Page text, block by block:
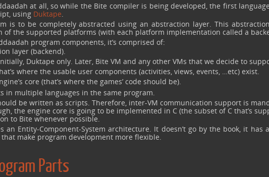
at all, so while the Bite compiler is being developed, the first
using Duktape.
is to be completely abstracted using an abstraction layer. This
of the supported platforms (with each platform implementation called a
program components, it’s comprised of:
layer (backend).
Duktape only. Later, Bite VM and any other VMs that we decide to
where the usable user components (activities, views, events, …etc) exist.
core (that’s where the games’ code should be).
in multiple languages in the same program.
be written as scripts. Therefore, inter-VM communication support is
the engine core is going to be implemented in C (the subset of C that’s
to Bite whenever possible.
an Entity-Component-System architecture. It doesn’t go by the book, it has
that make program development more flexible.
Parts